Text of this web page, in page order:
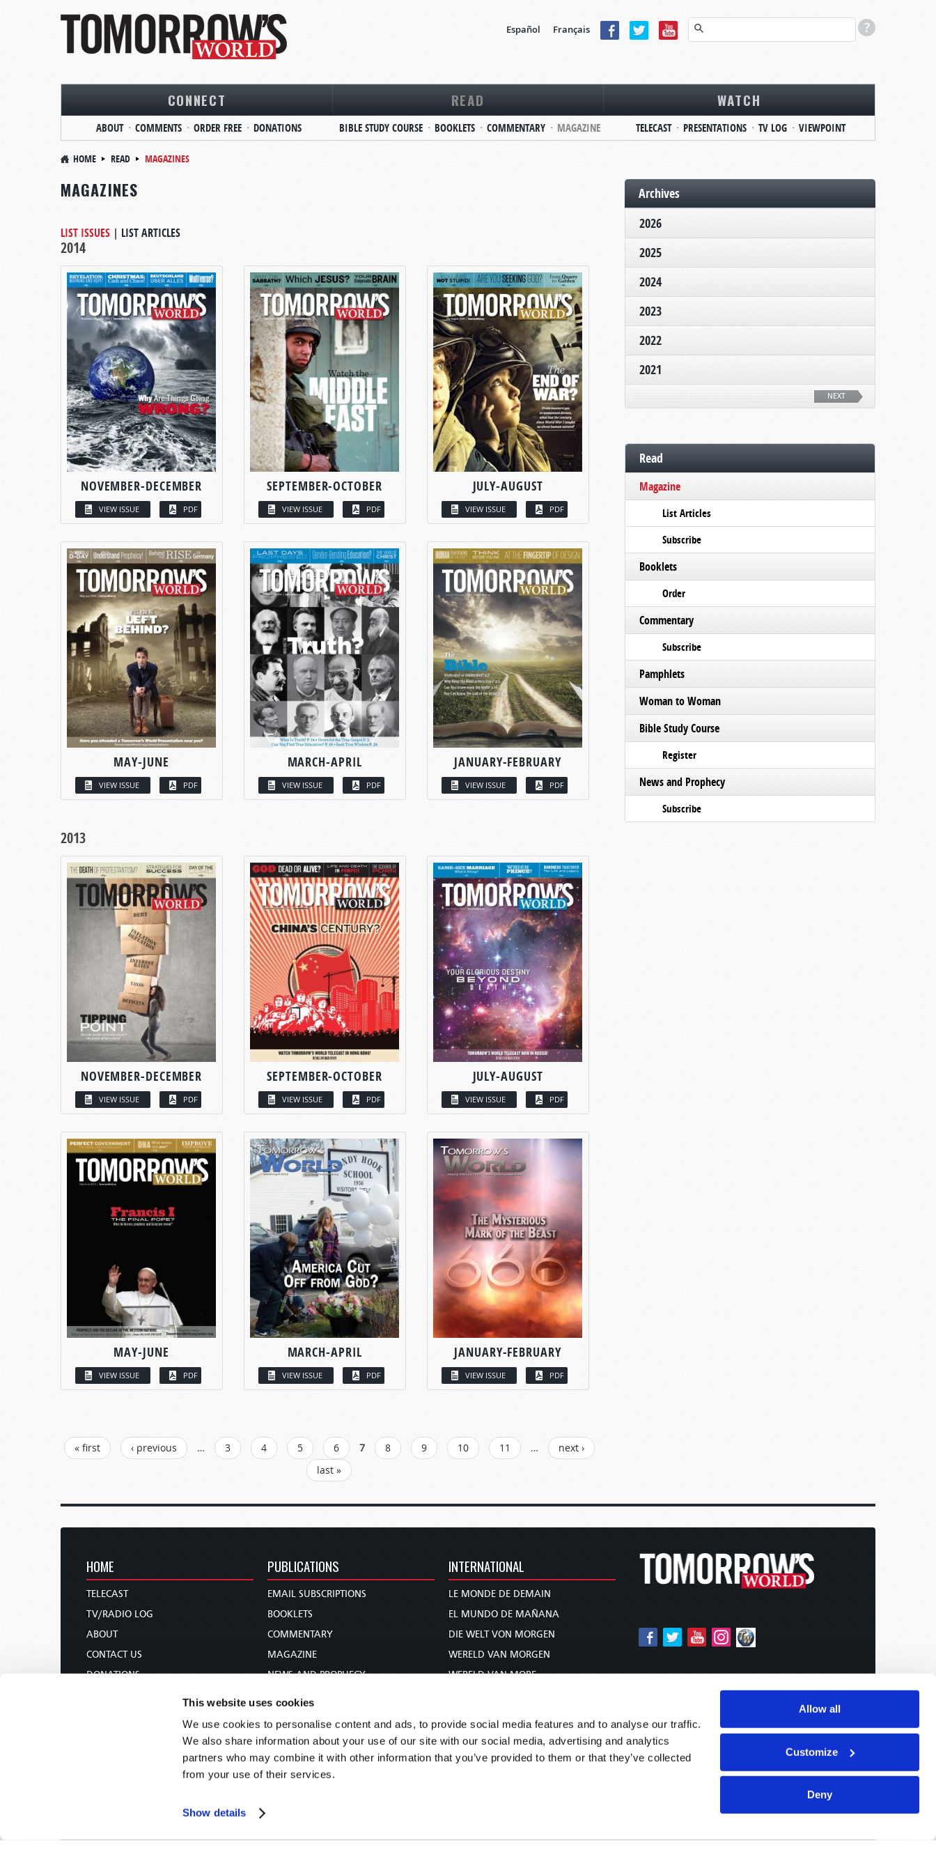
This website uses cookies
We use cookies to personalise content and ads, to provide social media features and to analyse our traffic.
We also share information about your use of our site with our social media, advertising and analytics
partners who may combine it with other information that you’ve provided to them or that they’ve collected
from your use of their services.
Show details
Allow all
Customize
Deny
Español Français
CONNECT
ABOUT COMMENTS ORDER FREE DONATIONS
READ
BIBLE STUDY COURSE BOOKLETS COMMENTARY MAGAZINE
WATCH
TELECAST PRESENTATIONS TV LOG VIEWPOINT
HOME READ MAGAZINES
MAGAZINES
LIST ISSUES | LIST ARTICLES
2014
NOVEMBER-DECEMBER
VIEW ISSUE PDF
SEPTEMBER-OCTOBER
VIEW ISSUE PDF
JULY-AUGUST
VIEW ISSUE PDF
MAY-JUNE
VIEW ISSUE PDF
MARCH-APRIL
VIEW ISSUE PDF
JANUARY-FEBRUARY
VIEW ISSUE PDF
2013
NOVEMBER-DECEMBER
VIEW ISSUE PDF
SEPTEMBER-OCTOBER
VIEW ISSUE PDF
JULY-AUGUST
VIEW ISSUE PDF
MAY-JUNE
VIEW ISSUE PDF
MARCH-APRIL
VIEW ISSUE PDF
JANUARY-FEBRUARY
VIEW ISSUE PDF
PAGES
« first ‹ previous … 3 4 5 6 7 8 9 10 11 …
next ›
last »
Archives
2026
2025
2024
2023
2022
2021
NEXT
Read
Magazine
List Articles
Subscribe
Booklets
Order
Commentary
Subscribe
Pamphlets
Woman to Woman
Bible Study Course
Register
News and Prophecy
Subscribe
HOME
TELECAST
TV/RADIO LOG
ABOUT
CONTACT US
DONATIONS
PUBLICATIONS
EMAIL SUBSCRIPTIONS
BOOKLETS
COMMENTARY
MAGAZINE
NEWS AND PROPHECY
BIBLE STUDY COURSE
INTERNATIONAL
LE MONDE DE DEMAIN
EL MUNDO DE MAÑANA
DIE WELT VON MORGEN
WERELD VAN MORGEN
WERELD VAN MORE
未来世界
עולם המחר